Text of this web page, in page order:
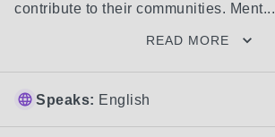
contribute to their communities. Ment...
READ MORE
Speaks: English